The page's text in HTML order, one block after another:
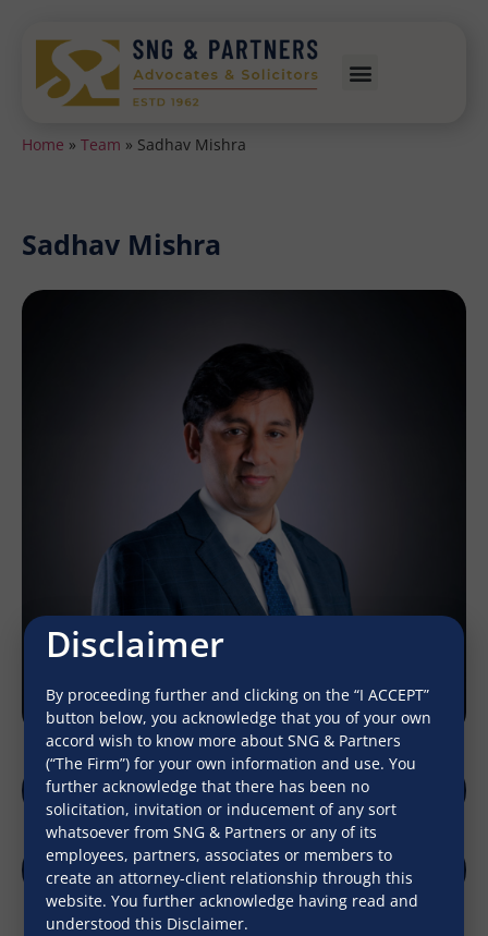
Home » Team » Sadhav Mishra
Sadhav Mishra
sadhav@sngpartners.in
Download Profile
Disclaimer
By proceeding further and clicking on the “I ACCEPT”
button below, you acknowledge that you of your own
accord wish to know more about SNG & Partners
(“The Firm”) for your own information and use. You
further acknowledge that there has been no
solicitation, invitation or inducement of any sort
whatsoever from SNG & Partners or any of its
employees, partners, associates or members to
create an attorney-client relationship through this
website. You further acknowledge having read and
understood this Disclaimer.